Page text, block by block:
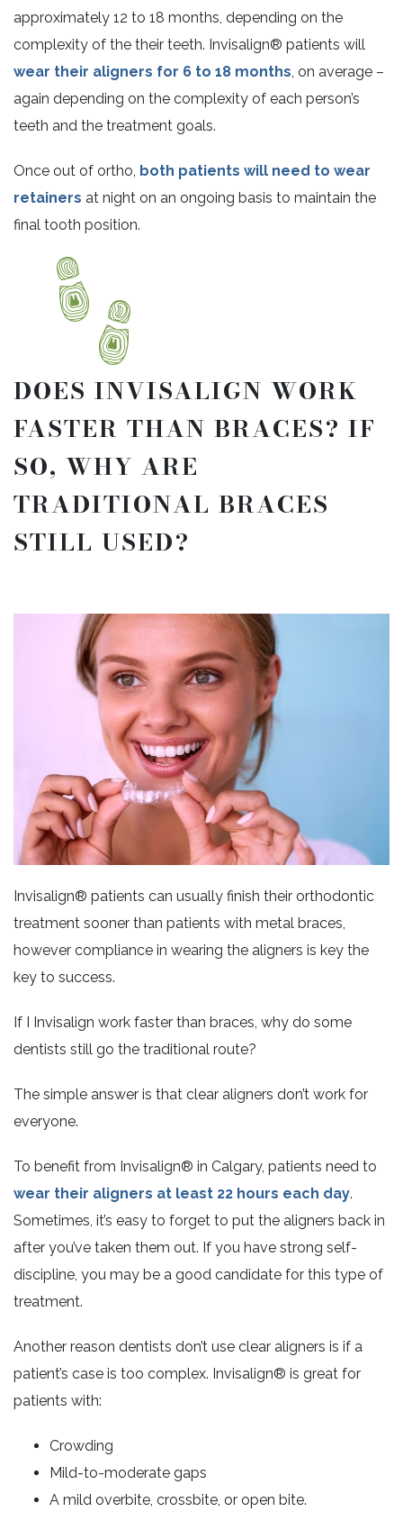
approximately 12 to 18 months, depending on the
complexity of the their teeth. Invisalign® patients will
wear their aligners for 6 to 18 months, on average –
again depending on the complexity of each person’s
teeth and the treatment goals.
Once out of ortho, both patients will need to wear
retainers at night on an ongoing basis to maintain the
final tooth position.
DOES INVISALIGN WORK
FASTER THAN BRACES? IF
SO, WHY ARE
TRADITIONAL BRACES
STILL USED?
Invisalign® patients can usually finish their orthodontic
treatment sooner than patients with metal braces,
however compliance in wearing the aligners is key the
key to success.
If I Invisalign work faster than braces, why do some
dentists still go the traditional route?
The simple answer is that clear aligners don’t work for
everyone.
To benefit from Invisalign® in Calgary, patients need to
wear their aligners at least 22 hours each day.
Sometimes, it’s easy to forget to put the aligners back in
after you’ve taken them out. If you have strong self-
discipline, you may be a good candidate for this type of
treatment.
Another reason dentists don’t use clear aligners is if a
patient’s case is too complex. Invisalign® is great for
patients with:
Crowding
Mild-to-moderate gaps
A mild overbite, crossbite, or open bite.